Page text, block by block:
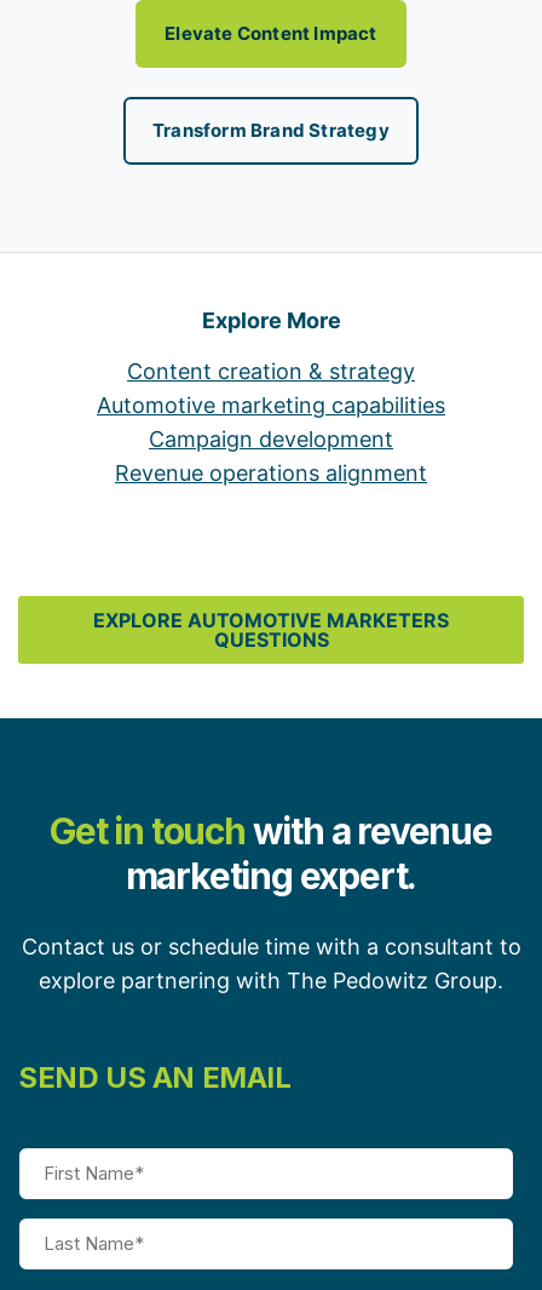
Elevate Content Impact
Transform Brand Strategy
Explore More
Content creation & strategy
Automotive marketing capabilities
Campaign development
Revenue operations alignment
EXPLORE AUTOMOTIVE MARKETERS
QUESTIONS
Get in touchwith a revenue
marketing expert.
Contact us or schedule time with a consultant to
explore partnering with The Pedowitz Group.
SEND US AN EMAIL